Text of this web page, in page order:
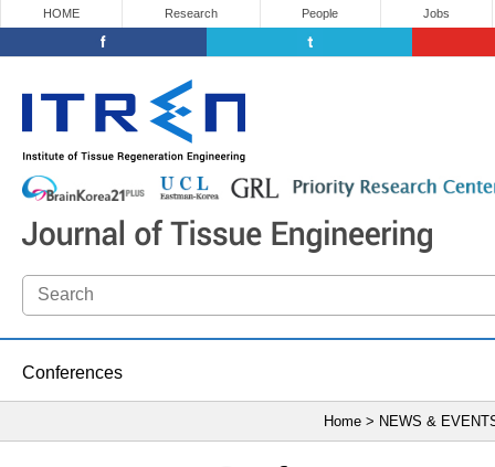
HOME Research People Jobs
Conferences
Home > NEWS &